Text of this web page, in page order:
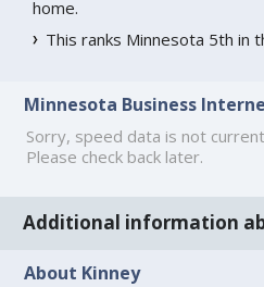
home.
This ranks Minnesota 5th in
Minnesota Business
Sorry, speed data is not
Please check back later.
Additional information
About Kinney